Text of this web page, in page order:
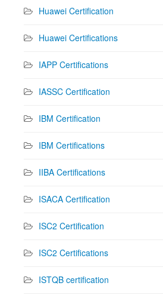
Huawei Certification
Huawei Certifications
IAPP Certifications
IASSC Certification
IBM Certification
IBM Certifications
IIBA Certifications
ISACA Certification
ISC2 Certification
ISC2 Certifications
ISTQB certification